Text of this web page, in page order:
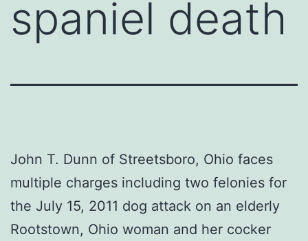
spaniel death
John T. Dunn of Streetsboro, Ohio faces
multiple charges including two felonies for
the July 15, 2011 dog attack on an elderly
Rootstown, Ohio woman and her cocker